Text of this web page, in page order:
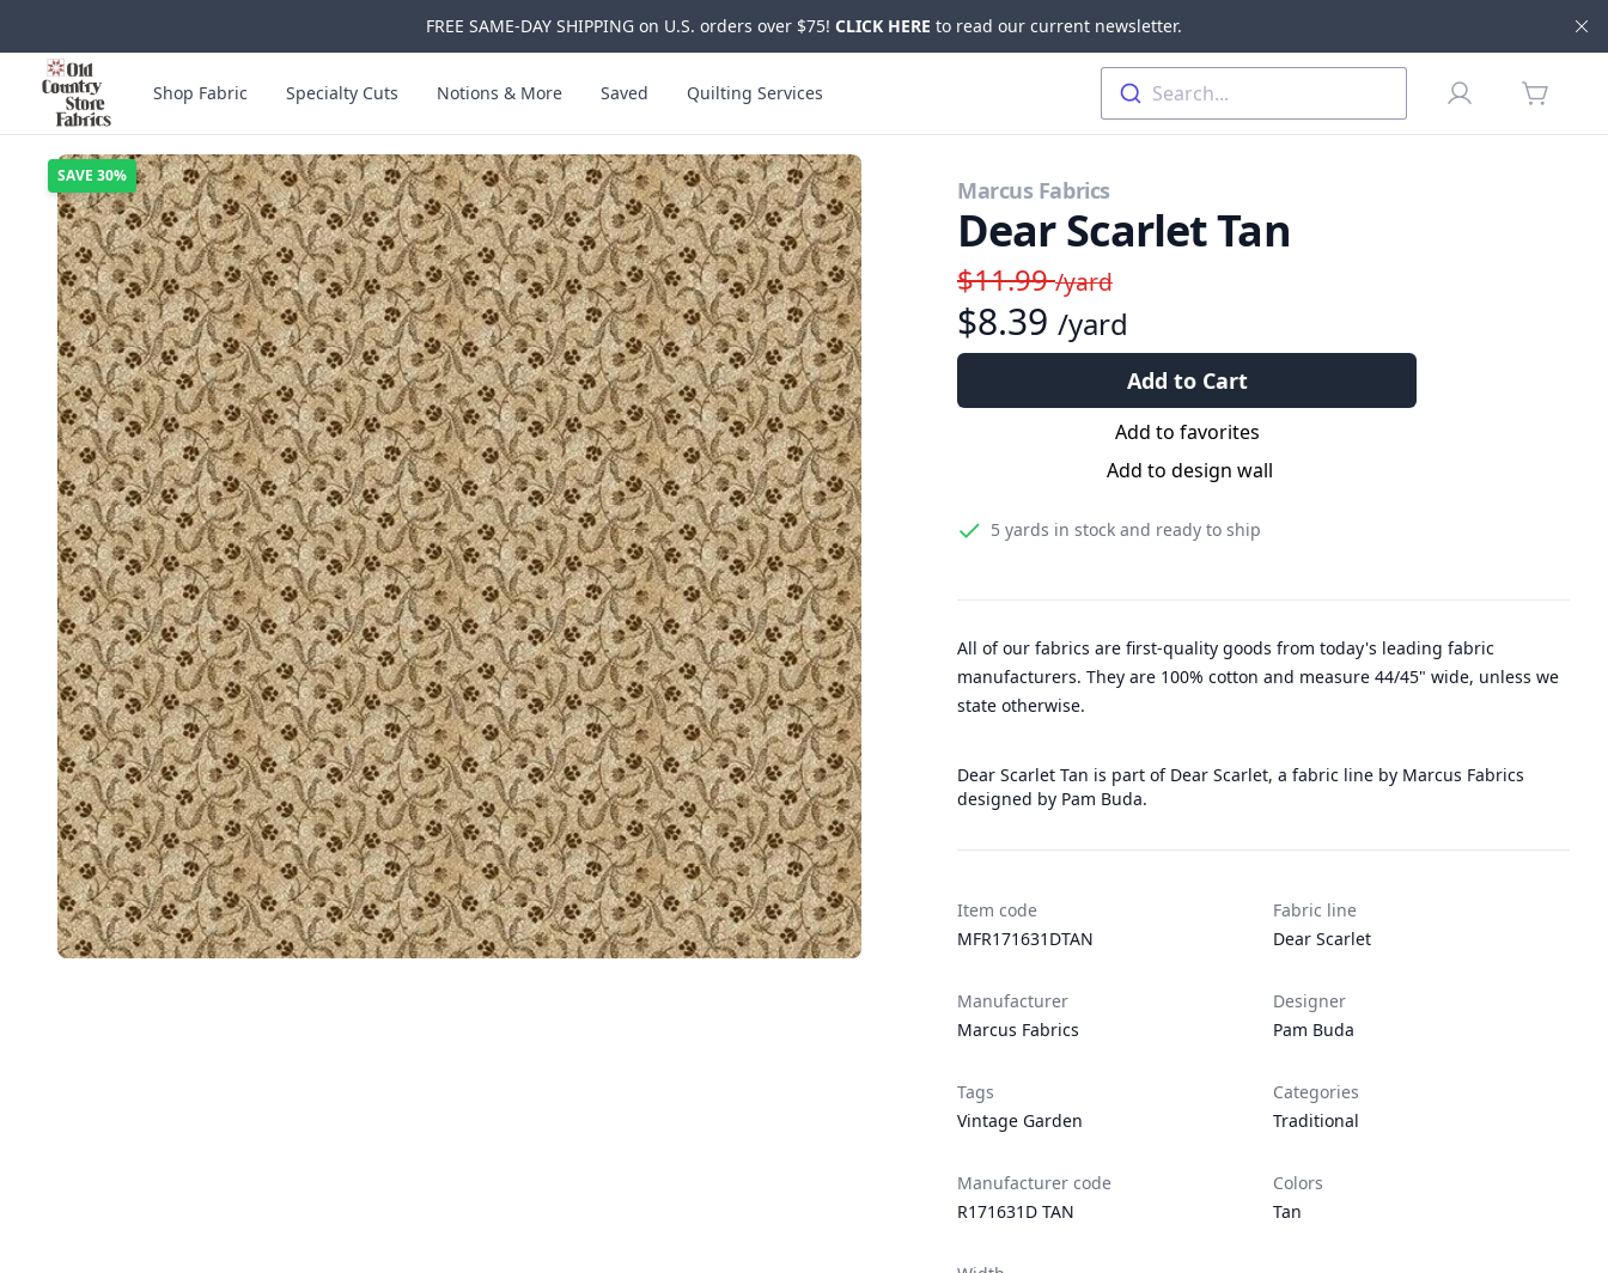
FREE SAME-DAY SHIPPING on U.S. orders over $75! CLICK HERE to read our current newsletter.
Skip to main content
Old Country Store Fabrics
Shop Fabric Specialty Cuts Notions & More Saved Quilting Services Search... Profile
items in
SAVE 30%
Marcus Fabrics
Dear Scarlet Tan
$11.99/yard
$8.39 /yard
Add to Cart
Add to favorites
Add to design wall
5 yards in stock and ready to ship
All of our fabrics are first-quality goods from today's leading fabric
manufacturers. They are 100% cotton and measure 44/45" wide, unless we
state otherwise.
Dear Scarlet Tan is part of Dear Scarlet, a fabric line by Marcus Fabrics
designed by Pam Buda.
Item code
MFR171631DTAN
Fabric line
Dear Scarlet
Manufacturer
Marcus Fabrics
Designer
Pam Buda
Tags
Vintage Garden
Categories
Traditional
Manufacturer code
R171631D TAN
Colors
Tan